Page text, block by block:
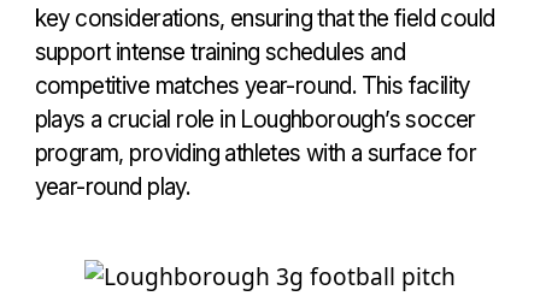
key considerations, ensuring that the field could
support intense training schedules and
competitive matches year-round. This facility
plays a crucial role in Loughborough’s soccer
program, providing athletes with a surface for
year-round play.